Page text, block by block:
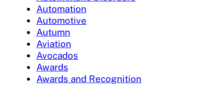
Automation
Automotive
Autumn
Aviation
Avocados
Awards
Awards and Recognition